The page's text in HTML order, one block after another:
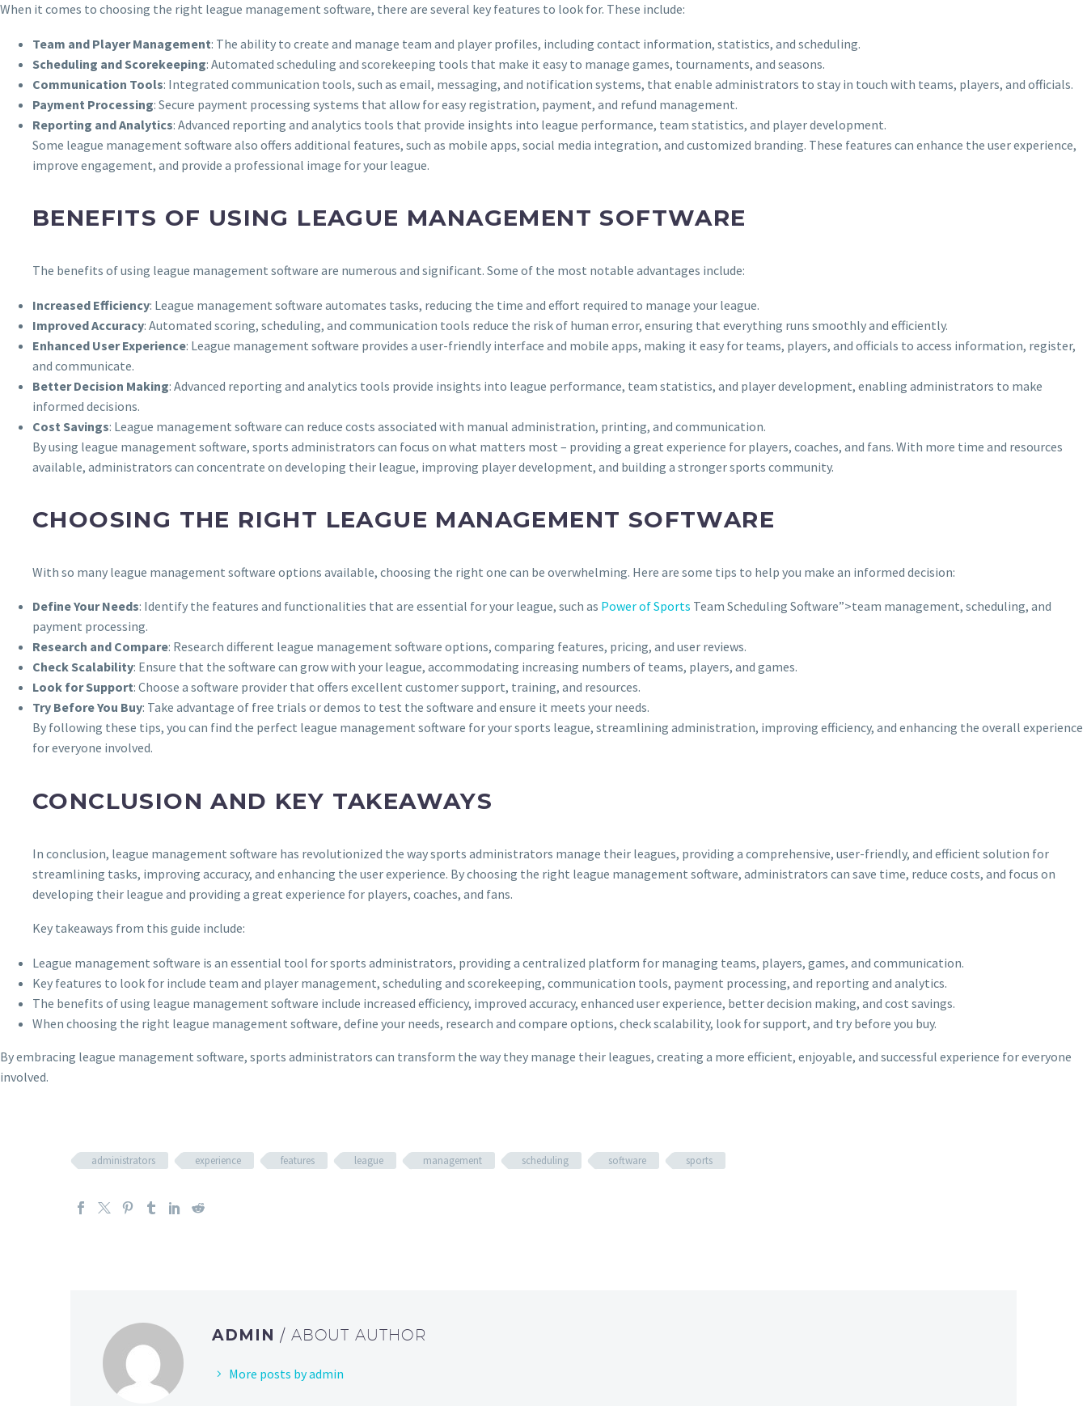
When it comes to choosing the right league management software, there are several key features to look for. These include:
Team and Player Management: The ability to create and manage team and player profiles, including contact information, statistics, and scheduling.
Scheduling and Scorekeeping: Automated scheduling and scorekeeping tools that make it easy to manage games, tournaments, and seasons.
Communication Tools: Integrated communication tools, such as email, messaging, and notification systems, that enable administrators to stay in touch with teams, players, and officials.
Payment Processing: Secure payment processing systems that allow for easy registration, payment, and refund management.
Reporting and Analytics: Advanced reporting and analytics tools that provide insights into league performance, team statistics, and player development.
Some league management software also offers additional features, such as mobile apps, social media integration, and customized branding. These features can enhance the user experience,
improve engagement, and provide a professional image for your league.
BENEFITS OF USING LEAGUE MANAGEMENT SOFTWARE
The benefits of using league management software are numerous and significant. Some of the most notable advantages include:
Increased Efficiency: League management software automates tasks, reducing the time and effort required to manage your league.
Improved Accuracy: Automated scoring, scheduling, and communication tools reduce the risk of human error, ensuring that everything runs smoothly and efficiently.
Enhanced User Experience: League management software provides a user-friendly interface and mobile apps, making it easy for teams, players, and officials to access information, register,
and communicate.
Better Decision Making: Advanced reporting and analytics tools provide insights into league performance, team statistics, and player development, enabling administrators to make
informed decisions.
Cost Savings: League management software can reduce costs associated with manual administration, printing, and communication.
By using league management software, sports administrators can focus on what matters most – providing a great experience for players, coaches, and fans. With more time and resources
available, administrators can concentrate on developing their league, improving player development, and building a stronger sports community.
CHOOSING THE RIGHT LEAGUE MANAGEMENT SOFTWARE
With so many league management software options available, choosing the right one can be overwhelming. Here are some tips to help you make an informed decision:
Define Your Needs: Identify the features and functionalities that are essential for your league, such as Power of Sports Team Scheduling Software”>team management, scheduling, and
payment processing.
Research and Compare: Research different league management software options, comparing features, pricing, and user reviews.
Check Scalability: Ensure that the software can grow with your league, accommodating increasing numbers of teams, players, and games.
Look for Support: Choose a software provider that offers excellent customer support, training, and resources.
Try Before You Buy: Take advantage of free trials or demos to test the software and ensure it meets your needs.
By following these tips, you can find the perfect league management software for your sports league, streamlining administration, improving efficiency, and enhancing the overall experience
for everyone involved.
CONCLUSION AND KEY TAKEAWAYS
In conclusion, league management software has revolutionized the way sports administrators manage their leagues, providing a comprehensive, user-friendly, and efficient solution for
streamlining tasks, improving accuracy, and enhancing the user experience. By choosing the right league management software, administrators can save time, reduce costs, and focus on
developing their league and providing a great experience for players, coaches, and fans.
Key takeaways from this guide include:
League management software is an essential tool for sports administrators, providing a centralized platform for managing teams, players, games, and communication.
Key features to look for include team and player management, scheduling and scorekeeping, communication tools, payment processing, and reporting and analytics.
The benefits of using league management software include increased efficiency, improved accuracy, enhanced user experience, better decision making, and cost savings.
When choosing the right league management software, define your needs, research and compare options, check scalability, look for support, and try before you buy.
By embracing league management software, sports administrators can transform the way they manage their leagues, creating a more efficient, enjoyable, and successful experience for everyone
involved.
administrators experience features league management scheduling software sports
ADMIN / ABOUT AUTHOR
More posts by admin